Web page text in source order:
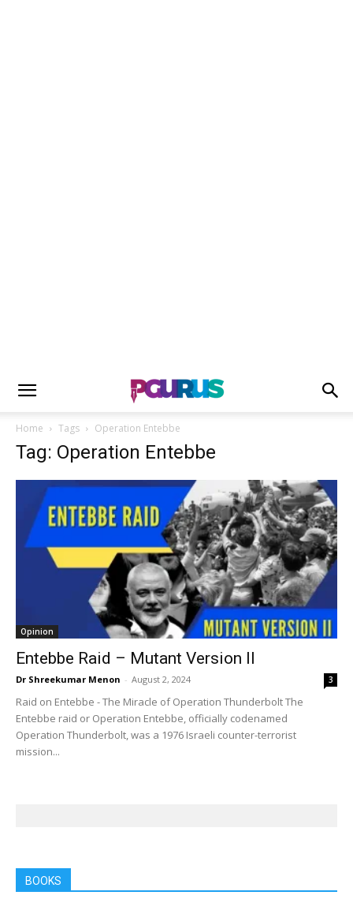
Home Tags Operation Entebbe
Tag: Operation Entebbe
Opinion
Entebbe Raid – Mutant Version II
Dr Shreekumar Menon - August 2, 2024 3
Raid on Entebbe - The Miracle of Operation Thunderbolt The
Entebbe raid or Operation Entebbe, officially codenamed
Operation Thunderbolt, was a 1976 Israeli counter-terrorist
mission...
BOOKS